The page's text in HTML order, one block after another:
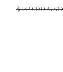
Regular
$149.00